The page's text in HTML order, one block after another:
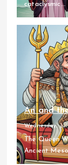
cataclysmic...
An and
Wednesday,
The Queen
Ancient